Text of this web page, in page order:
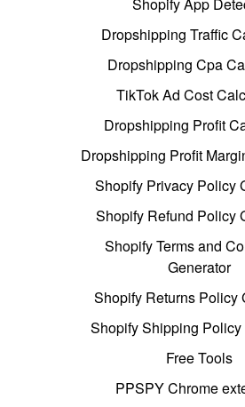
Shopify App
Dropshipping Traffic
Dropshipping Cpa
TikTok Ad Cost
Dropshipping Profit
Dropshipping Profit
Shopify Privacy Policy
Shopify Refund Policy
Shopify Terms and
Generator
Shopify Returns Policy
Shopify Shipping Policy
Free Tools
PPSPY Chrome